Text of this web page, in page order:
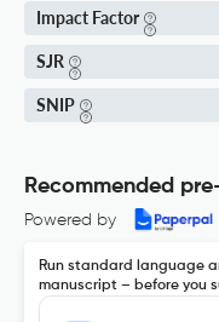
Impact Factor
SJR
SNIP
Recommended
Powered by
Run standard language
manuscript – before you